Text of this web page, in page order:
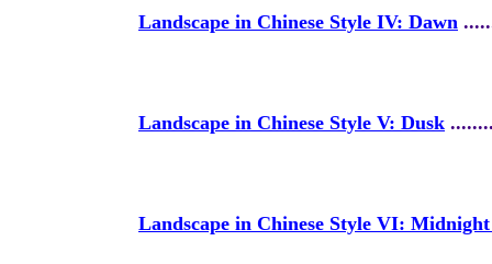
Landscape in Chinese Style IV: Dawn
Landscape in Chinese Style V: Dusk
Landscape in Chinese Style VI: